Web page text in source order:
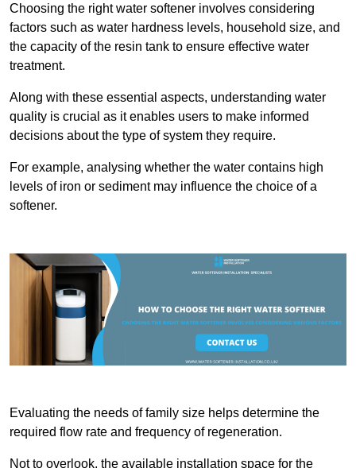
Choosing the right water softener involves considering
factors such as water hardness levels, household size, and
the capacity of the resin tank to ensure effective water
treatment.
Along with these essential aspects, understanding water
quality is crucial as it enables users to make informed
decisions about the type of system they require.
For example, analysing whether the water contains high
levels of iron or sediment may influence the choice of a
softener.
Evaluating the needs of family size helps determine the
required flow rate and frequency of regeneration.
Not to overlook, the available installation space for the